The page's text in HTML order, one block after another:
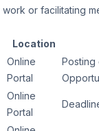
or facilitating
Location
Online
Portal
Posting
Online
Portal